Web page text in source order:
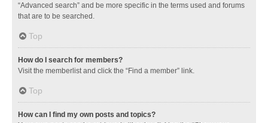
“Advanced search” and be more specific in the terms used and forums
that are to be searched.
Top
How do I search for members?
Visit the memberlist and click the “Find a member” link.
Top
How can I find my own posts and topics?